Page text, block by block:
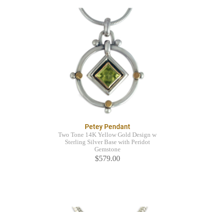
Petey Pendant
Two Tone 14K Yellow Gold Design w
Sterling Silver Base with Peridot
Gemstone
$579.00